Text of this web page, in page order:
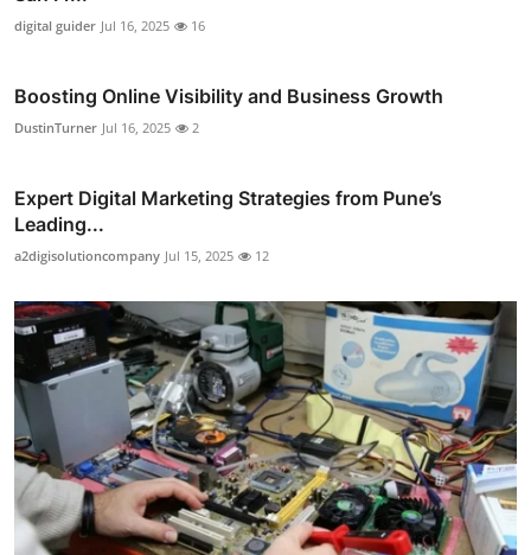
digital guider Jul 16, 2025 16
Boosting Online Visibility and Business Growth
DustinTurner Jul 16, 2025 2
Expert Digital Marketing Strategies from Pune’s
Leading...
a2digisolutioncompany Jul 15, 2025 12